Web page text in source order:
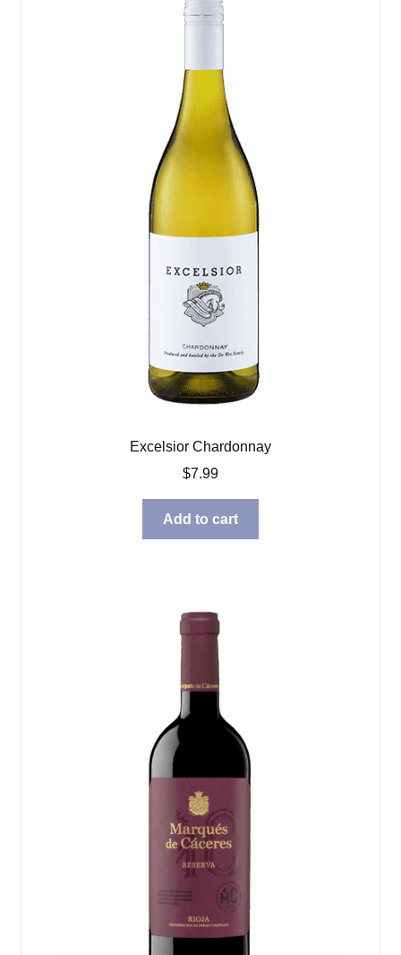
Excelsior Chardonnay
$7.99
Add to cart